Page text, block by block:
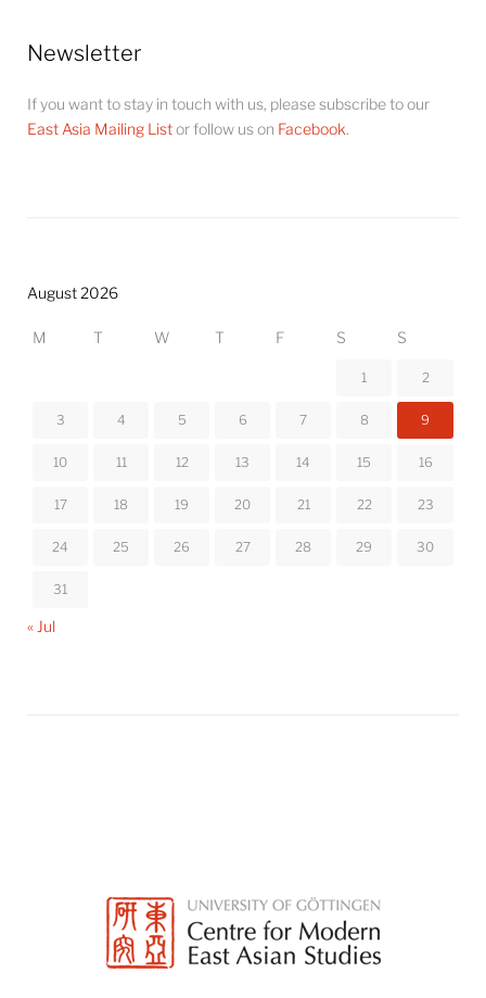
Newsletter
If you want to stay in touch with us, please subscribe to our
East Asia Mailing Listor follow us on Facebook.
August 2026
M T W T F S S
1 2
3 4 5 6 7 8 9
10 11 12 13 14 15 16
17 18 19 20 21 22 23
24 25 26 27 28 29 30
31
« Jul